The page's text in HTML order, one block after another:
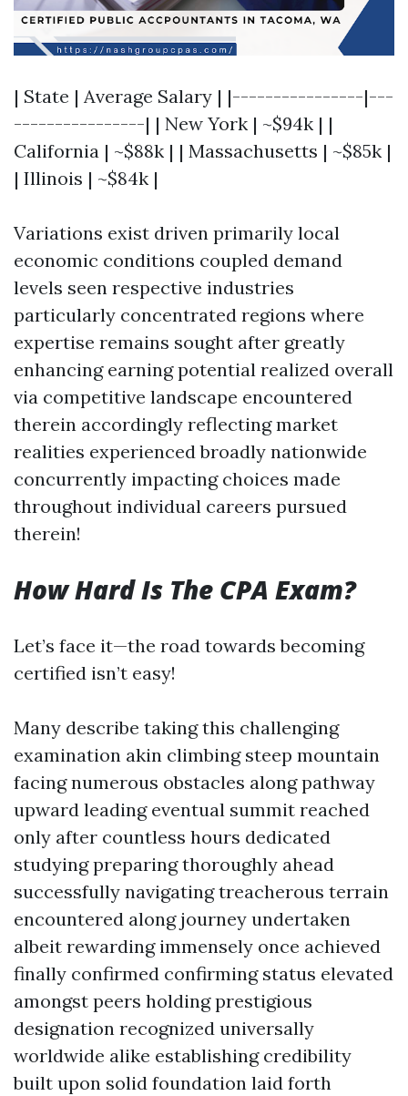
| State | Average Salary | |----------------|---
----------------| | New York | ~$94k | |
California | ~$88k | | Massachusetts | ~$85k |
| Illinois | ~$84k |
Variations exist driven primarily local
economic conditions coupled demand
levels seen respective industries
particularly concentrated regions where
expertise remains sought after greatly
enhancing earning potential realized overall
via competitive landscape encountered
therein accordingly reflecting market
realities experienced broadly nationwide
concurrently impacting choices made
throughout individual careers pursued
therein!
How Hard Is The CPA Exam?
Let’s face it—the road towards becoming
certified isn’t easy!
Many describe taking this challenging
examination akin climbing steep mountain
facing numerous obstacles along pathway
upward leading eventual summit reached
only after countless hours dedicated
studying preparing thoroughly ahead
successfully navigating treacherous terrain
encountered along journey undertaken
albeit rewarding immensely once achieved
finally confirmed confirming status elevated
amongst peers holding prestigious
designation recognized universally
worldwide alike establishing credibility
built upon solid foundation laid forth